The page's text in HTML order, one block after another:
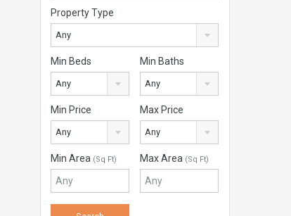
Property Type
Any
Min Beds
Any
Min Baths
Any
Min Price
Any
Max Price
Any
Min Area (Sq Ft) Max Area (Sq Ft)